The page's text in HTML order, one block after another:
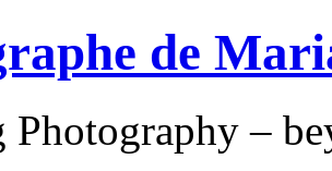
de
Photography –